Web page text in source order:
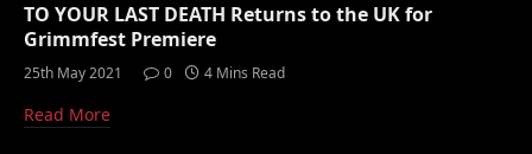
TO YOUR LAST DEATH Returns to the UK for
Grimmfest Premiere
25th May 2021 0 4 Mins Read
Read More